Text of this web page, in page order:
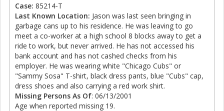
Case: 85214-T
Last Known Location: Jason was last seen bringing in
garbage cans up to his residence. He was leaving to go
meet a co-worker at a high school 8 blocks away to get a
ride to work, but never arrived. He has not accessed his
bank account and has not cashed checks from his
employer. He was wearing white "Chicago Cubs" or
"Sammy Sosa" T-shirt, black dress pants, blue "Cubs" cap,
dress shoes and also carrying a red work shirt.
Missing Persons As Of: 06/13/2001
Age when reported missing 19.